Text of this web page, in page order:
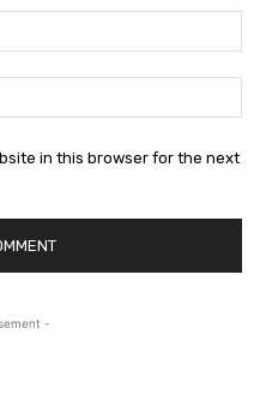
in this browser for the next
-